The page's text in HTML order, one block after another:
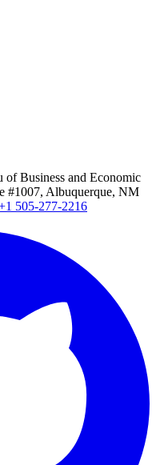
Business and Economic
#1007, Albuquerque, NM
505-277-2216